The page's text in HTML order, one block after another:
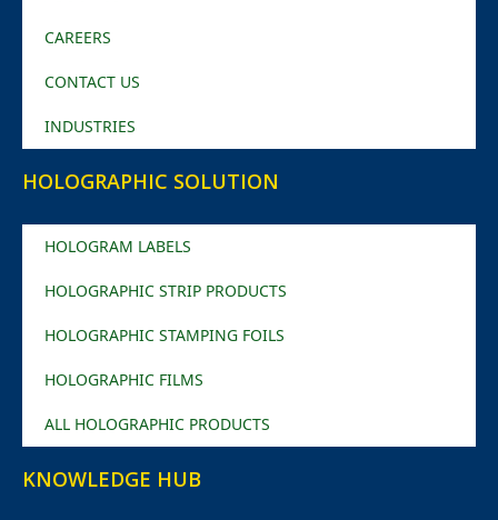
CAREERS
CONTACT US
INDUSTRIES
HOLOGRAPHIC SOLUTION
HOLOGRAM LABELS
HOLOGRAPHIC STRIP PRODUCTS
HOLOGRAPHIC STAMPING FOILS
HOLOGRAPHIC FILMS
ALL HOLOGRAPHIC PRODUCTS
KNOWLEDGE HUB